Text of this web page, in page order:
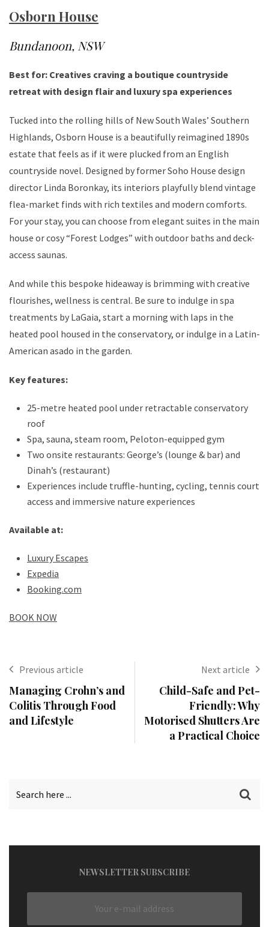
Osborn House
Bundanoon, NSW
Best for: Creatives craving a boutique countryside
retreat with design flair and luxury spa experiences
Tucked into the rolling hills of New South Wales’ Southern
Highlands, Osborn House is a beautifully reimagined 1890s
estate that feels as if it were plucked from an English
countryside novel. Designed by former Soho House design
director Linda Boronkay, its interiors playfully blend vintage
flea-market finds with rich textiles and modern comforts.
For your stay, you can choose from elegant suites in the main
house or cosy “Forest Lodges” with outdoor baths and deck-
access saunas.
And while this bespoke hideaway is brimming with creative
flourishes, wellness is central. Be sure to indulge in spa
treatments by LaGaia, start a morning with laps in the
heated pool housed in the conservatory, or indulge in a Latin-
American asado in the garden.
Key features:
25-metre heated pool under retractable conservatory
roof
Spa, sauna, steam room, Peloton-equipped gym
Two onsite restaurants: George’s (lounge & bar) and
Dinah’s (restaurant)
Experiences include truffle-hunting, cycling, tennis court
access and immersive nature experiences
Available at:
Luxury Escapes
Expedia
Booking.com
BOOK NOW
Previous article
Managing Crohn’s and
Colitis Through Food
and Lifestyle
Next article
Child-Safe and Pet-
Friendly: Why
Motorised Shutters Are
a Practical Choice
NEWSLETTER SUBSCRIBE